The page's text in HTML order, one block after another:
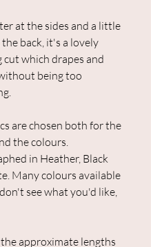
at the sides and a little
back, it's a lovely
which drapes and
being too
are chosen both for the
the colours.
in Heather, Black
Many colours available
see what you'd like,
approximate lengths